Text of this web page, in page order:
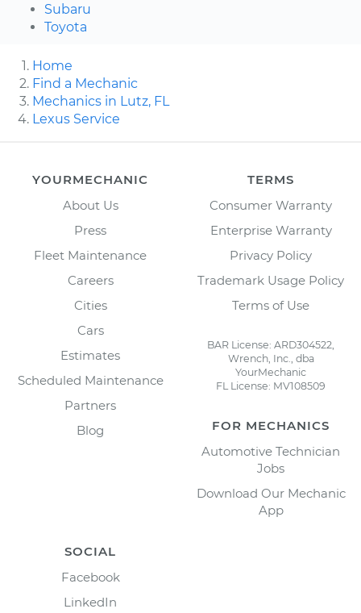
Subaru
Toyota
Home
Find a Mechanic
Mechanics in Lutz, FL
Lexus Service
YOURMECHANIC
About Us
Press
Fleet Maintenance
Careers
Cities
Cars
Estimates
Scheduled Maintenance
Partners
Blog
TERMS
Consumer Warranty
Enterprise Warranty
Privacy Policy
Trademark Usage Policy
Terms of Use
BAR License: ARD304522,
Wrench, Inc., dba
YourMechanic
FL License: MV108509
FOR MECHANICS
Automotive Technician
Jobs
Download Our Mechanic
App
SOCIAL
Facebook
LinkedIn